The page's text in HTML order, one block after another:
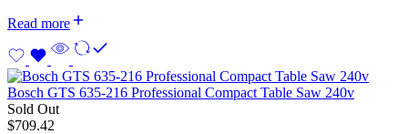
Read more
Bosch GTS 635-216 Professional Compact Table Saw 240v
Sold Out
$709.42